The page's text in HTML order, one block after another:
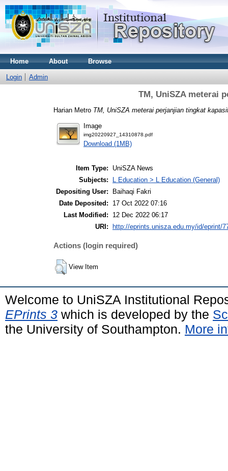
Home About Browse
Login Admin
TM, UniSZA meterai
Harian Metro TM, UniSZA meterai perjanjian tingkat
Image
img20220927_14310878.pdf
Download (1MB)
Item Type:
UniSZA News
Subjects:
L Education > L Education (General)
Depositing User:
Baihaqi Fakri
Date Deposited:
17 Oct 2022 07:16
Last Modified:
12 Dec 2022 06:17
URI:
http://eprints.unisza.edu.my/id/eprint/
Actions (login required)
View Item
Welcome to UniSZA Institutional
EPrints 3 which is developed by the
the University of Southampton. More